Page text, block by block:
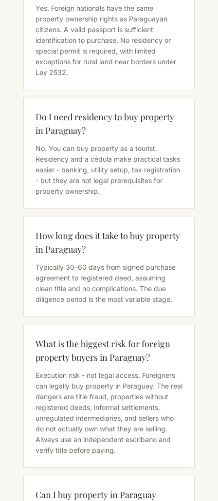
Yes. Foreign nationals have the same
property ownership rights as Paraguayan
citizens. A valid passport is sufficient
identification to purchase. No residency or
special permit is required, with limited
exceptions for rural land near borders under
Ley 2532.
Do I need residency to buy property
in Paraguay?
No. You can buy property as a tourist.
Residency and a cédula make practical tasks
easier - banking, utility setup, tax registration
- but they are not legal prerequisites for
property ownership.
How long does it take to buy property
in Paraguay?
Typically 30–60 days from signed purchase
agreement to registered deed, assuming
clean title and no complications. The due
diligence period is the most variable stage.
What is the biggest risk for foreign
property buyers in Paraguay?
Execution risk - not legal access. Foreigners
can legally buy property in Paraguay. The real
dangers are title fraud, properties without
registered deeds, informal settlements,
unregulated intermediaries, and sellers who
do not actually own what they are selling.
Always use an independent escribano and
verify title before paying.
Can I buy property in Paraguay